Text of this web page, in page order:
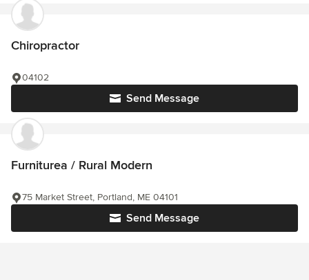
Chiropractor
Send Message
04102
Furniturea / Rural Modern
Send Message
75 Market Street, Portland, ME 04101